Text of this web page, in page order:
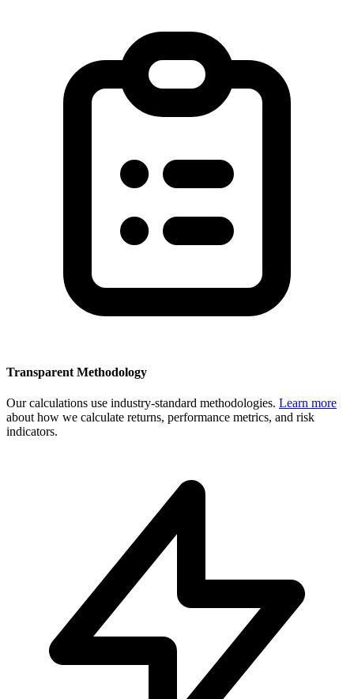
Transparent Methodology
Our calculations use industry-standard methodologies. Learn more
about how we calculate returns, performance metrics, and risk
indicators.